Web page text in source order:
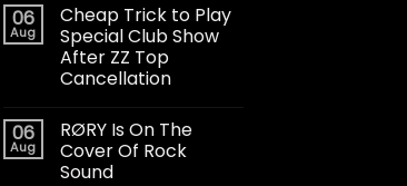
06
Aug
Cheap Trick to Play
Special Club Show
After ZZ Top
Cancellation
06
Aug
RØRY Is On The
Cover Of Rock
Sound